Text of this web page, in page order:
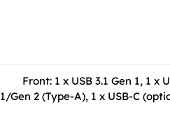
Front: 1 x USB 3.1 Gen 1, 1
1/Gen 2 (Type-A), 1 x USB-C